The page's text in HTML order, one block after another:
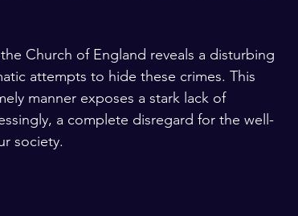
Church of England reveals a disturbing
attempts to hide these crimes. This
manner exposes a stark lack of
a complete disregard for the well-
society.